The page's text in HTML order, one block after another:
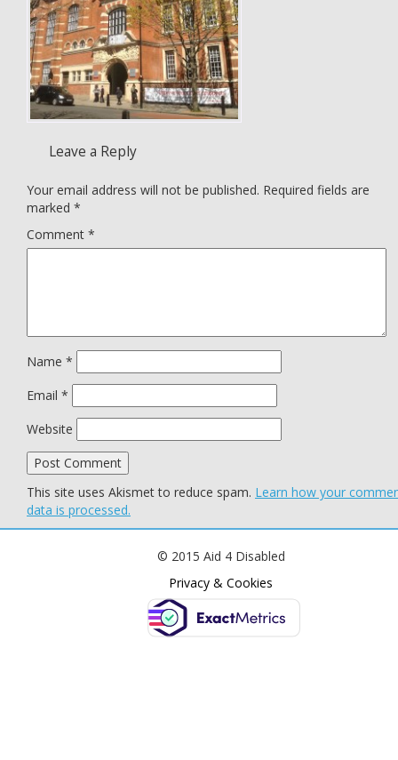
Leave a Reply
Your email address will not be published. Required fields are
marked *
Comment *
Name *
Email *
Website
This site uses Akismet to reduce spam. Learn how your
data is processed.
© 2015 Aid 4 Disabled
Privacy & Cookies